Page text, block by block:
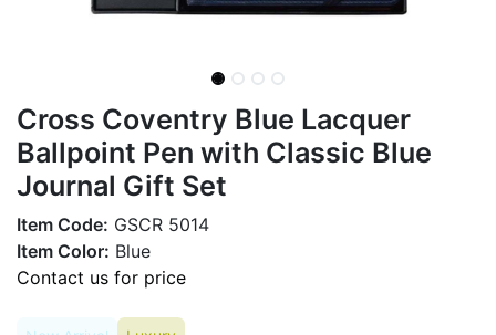
Cross Coventry Blue Lacquer
Ballpoint Pen with Classic Blue
Journal Gift Set
Item Code: GSCR 5014
Item Color: Blue
Contact us for price